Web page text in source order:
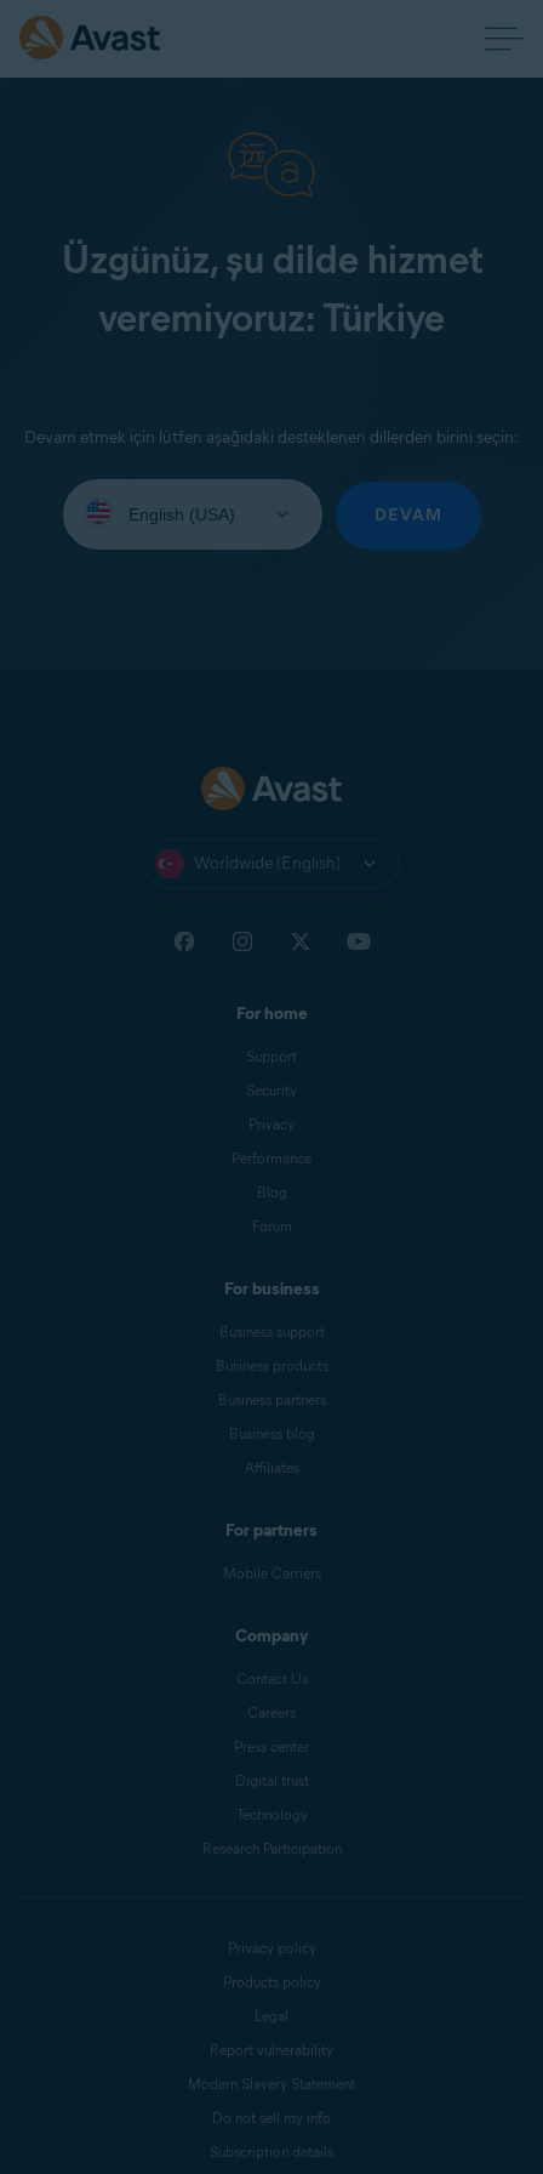
Üzgünüz, şu dilde hizmet
veremiyoruz: Türkiye
Devam etmek için lütfen aşağıdaki desteklenen dillerden birini seçin:
your
DEVAM
Worldwide (English)
For home
Support
Security
Privacy
Performance
Blog
Forum
For business
Business support
Business products
Business partners
Business blog
Affiliates
For partners
Mobile Carriers
Company
Contact Us
Careers
Press center
Digital trust
Technology
Research Participation
Privacy policy
Products policy
Legal
Report vulnerability
Modern Slavery Statement
Do not sell my info
Subscription details